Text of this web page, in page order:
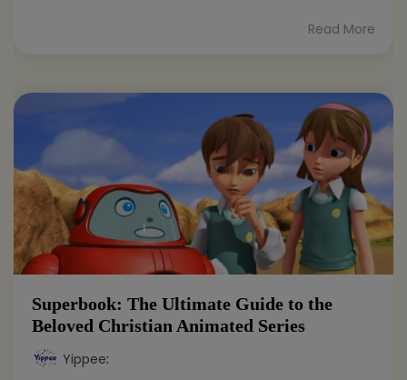
Read More
Superbook: The Ultimate Guide to the
Beloved Christian Animated Series
Yippee: